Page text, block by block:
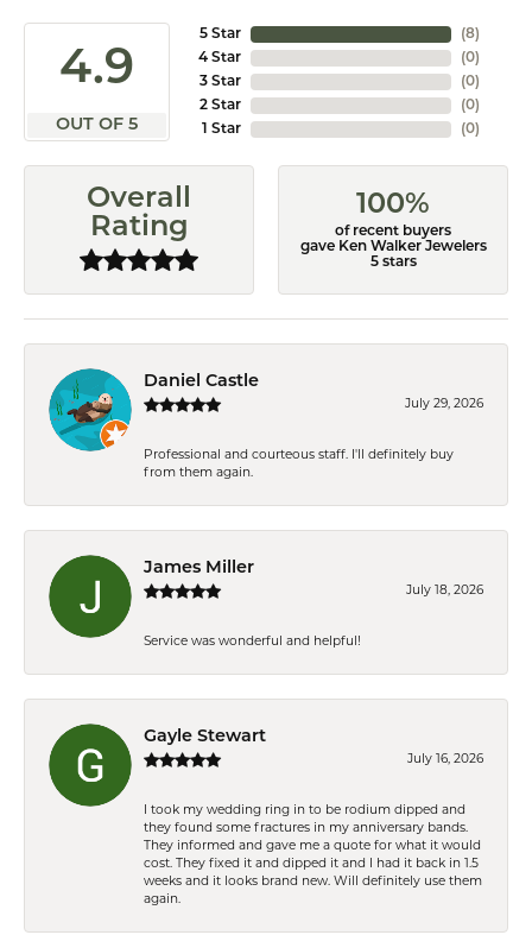
4.9
OUT OF 5
5 Star
4 Star
3 Star
2 Star
1 Star
(8)
(0)
(0)
(0)
(0)
Overall
Rating
100%
of recent buyers
gave Ken Walker Jewelers
5 stars
Daniel Castle
July 29, 2026
Professional and courteous staff. I'll definitely buy
from them again.
James Miller
July 18, 2026
Service was wonderful and helpful!
Gayle Stewart
July 16, 2026
I took my wedding ring in to be rodium dipped and
they found some fractures in my anniversary bands.
They informed and gave me a quote for what it would
cost. They fixed it and dipped it and I had it back in 1.5
weeks and it looks brand new. Will definitely use them
again.